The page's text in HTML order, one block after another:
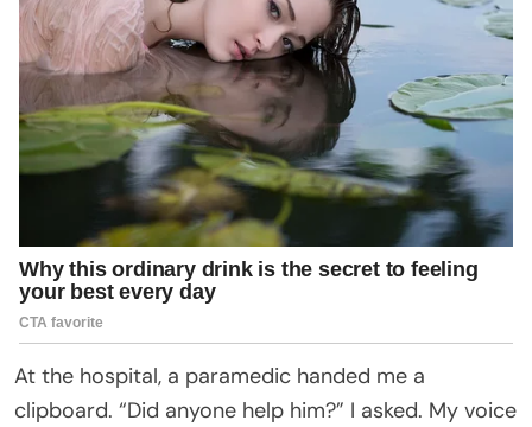
At the hospital, a paramedic handed me a
clipboard. “Did anyone help him?” I asked. My voice